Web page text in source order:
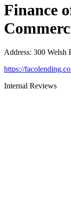
Finance
Address: 300 Welsh
https://
Internal Reviews